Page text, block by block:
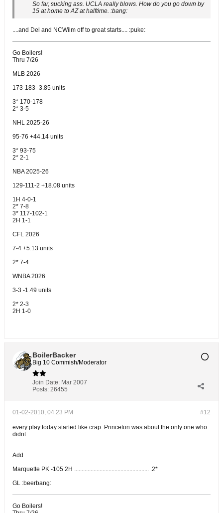
So far, sucking ass. UCLA really blows. How do you go down by
15 at home to AZ at halftime. :bang:
....and Del and NCWilm off to great starts.... :puke:
Go Boilers!
Thru 7/26
MLB 2026
173-183 -3.85 units
3* 170-178
2* 3-5
NHL 2025-26
95-76 +44.14 units
3* 93-75
2* 2-1
NBA 2025-26
129-111-2 +18.08 units
1H 4-0-1
2* 7-8
3* 117-102-1
2H 1-1
CFL 2026
7-4 +5.13 units
2* 7-4
WNBA 2026
3-3 -1.49 units
2* 2-3
2H 1-0
BoilerBacker
Big 10 Commish/Moderator
Join Date: Mar 2007
Posts: 26455
#12
01-02-2010, 04:23 PM
every play today started like crap. Princeton was about the only one who
didnt
Add
Marquette PK -105 2H .................................................. .2*
GL :beerbang:
Go Boilers!